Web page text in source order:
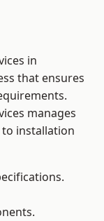
in
that ensures
manages
installation